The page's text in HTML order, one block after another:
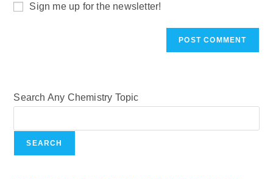
Sign me up for the newsletter!
Search Any Chemistry Topic
SEARCH